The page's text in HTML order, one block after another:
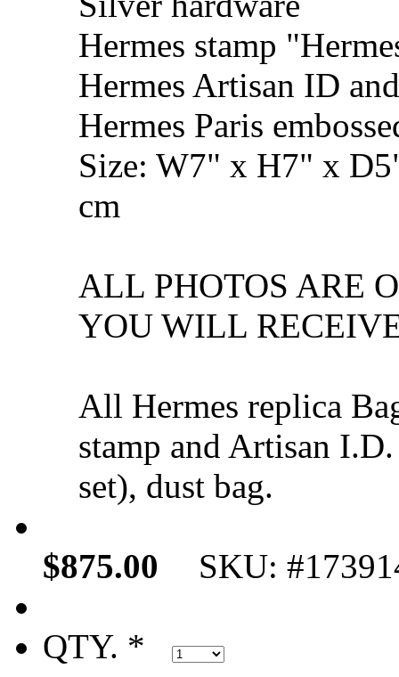
Hermes stamp
Hermes Artisan ID
Hermes Paris
Size: W7" x H7" x
cm
ALL PHOTOS ARE
YOU WILL
All Hermes replica
stamp and Artisan
set), dust bag.
$875.00 SKU:
QTY. *